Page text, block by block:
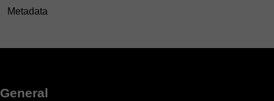
Metadata
General